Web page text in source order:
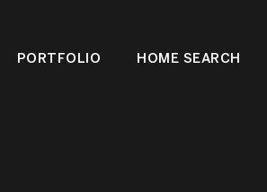
PORTFOLIO HOME SEARCH